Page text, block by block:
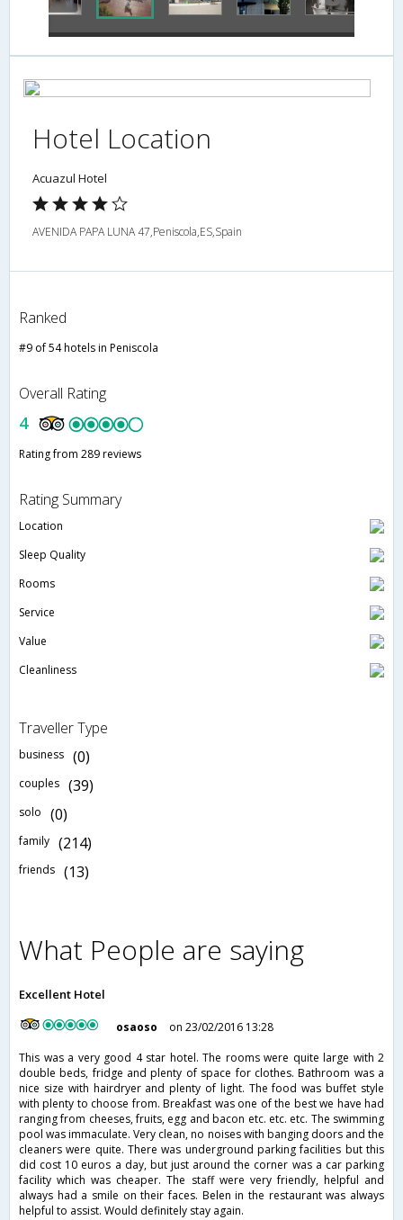
Hotel Location
Acuazul Hotel
AVENIDA PAPA LUNA 47,Peniscola,ES,Spain
Ranked
#9 of 54 hotels in Peniscola
Overall Rating
4
Rating from 289 reviews
Rating Summary
Location
Sleep Quality
Rooms
Service
Value
Cleanliness
Traveller Type
business (0)
couples (39)
solo (0)
family (214)
friends (13)
What People are saying
Excellent Hotel
osaoso
on 23/02/2016 13:28
This was a very good 4 star hotel. The rooms were quite large with 2
double beds, fridge and plenty of space for clothes. Bathroom was a
nice size with hairdryer and plenty of light. The food was buffet style
with plenty to choose from. Breakfast was one of the best we have had
ranging from cheeses, fruits, egg and bacon etc. etc. etc. The swimming
pool was immaculate. Very clean, no noises with banging doors and the
cleaners were quite. There was underground parking facilities but this
did cost 10 euros a day, but just around the corner was a car parking
facility which was cheaper. The staff were very friendly, helpful and
always had a smile on their faces. Belen in the restaurant was always
helpful to assist. Would definitely stay again.